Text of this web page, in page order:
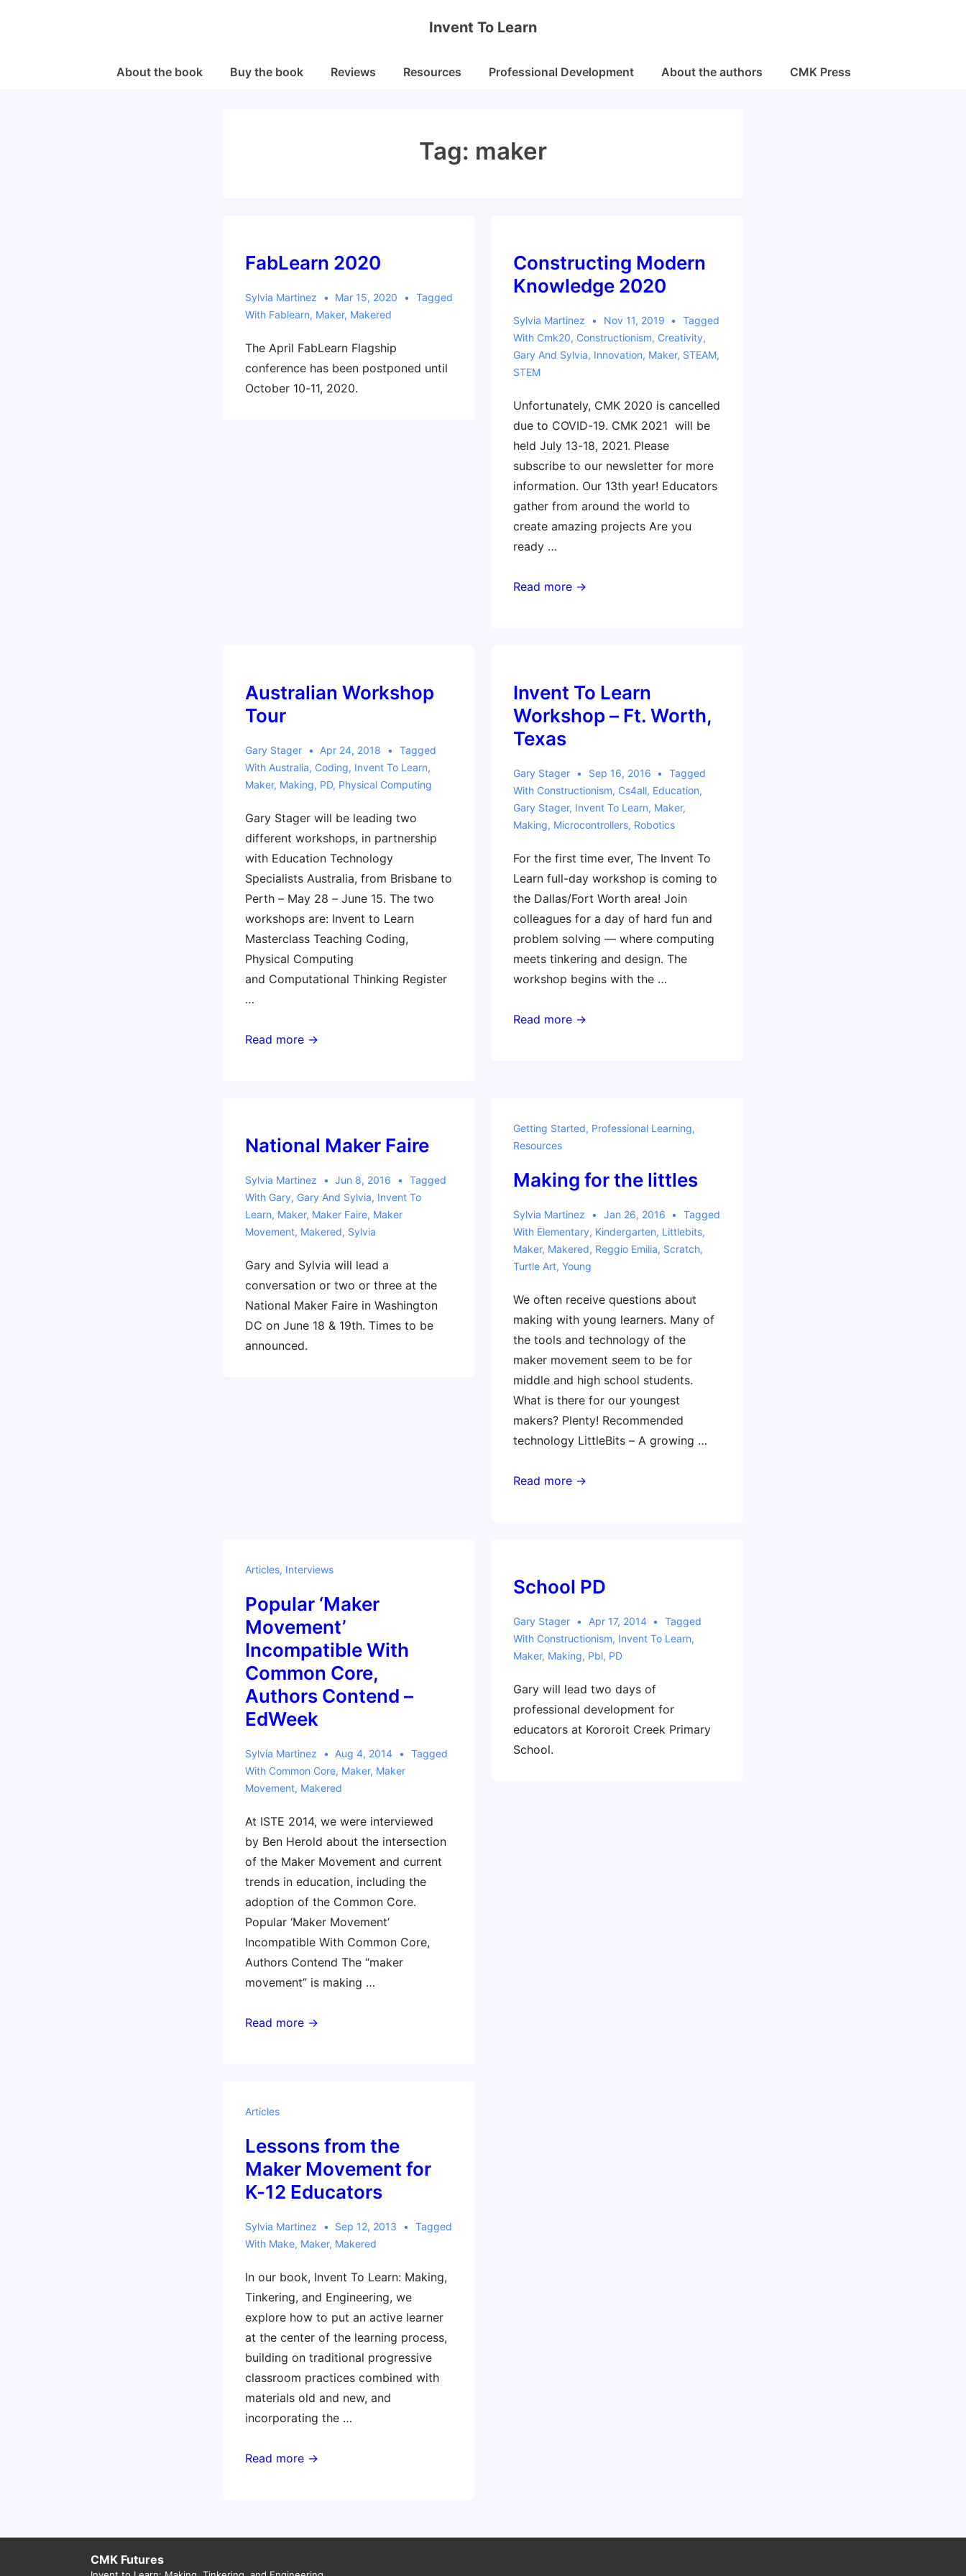
Invent To Learn
MainAbout the book Buy the book Reviews Resources Professional Development About the authors CMK Press
Tag: maker
FabLearn 2020
Sylvia Martinez Mar 15, 2020
Tagged
With Fablearn, Maker, Makered
The April FabLearn Flagship
conference has been postponed until
October 10-11, 2020.
Constructing Modern
Knowledge 2020
Sylvia Martinez Nov 11, 2019
Tagged
With Cmk20, Constructionism, Creativity,
Gary And Sylvia, Innovation, Maker, STEAM,
STEM
Unfortunately, CMK 2020 is cancelled
due to COVID-19. CMK 2021 will be
held July 13-18, 2021. Please
subscribe to our newsletter for more
information. Our 13th year! Educators
gather from around the world to
create amazing projects Are you
ready …
Constructing
Read more →
Australian Workshop
Tour
Gary Stager Apr 24, 2018
Tagged
With Australia, Coding, Invent To Learn,
Maker, Making, PD, Physical Computing
Gary Stager will be leading two
different workshops, in partnership
with Education Technology
Specialists Australia, from Brisbane to
Perth – May 28 – June 15. The two
workshops are: Invent to Learn
Masterclass Teaching Coding,
Physical Computing
and Computational Thinking Register
…
Australian
Read more →
Invent To Learn
Workshop – Ft. Worth,
Texas
Gary Stager Sep 16, 2016
Tagged
With Constructionism, Cs4all, Education,
Gary Stager, Invent To Learn, Maker,
Making, Microcontrollers, Robotics
For the first time ever, The Invent To
Learn full-day workshop is coming to
the Dallas/Fort Worth area! Join
colleagues for a day of hard fun and
problem solving — where computing
meets tinkering and design. The
workshop begins with the …
Invent
Worth,
Read more →
National Maker Faire
Sylvia Martinez Jun 8, 2016
Tagged
With Gary, Gary And Sylvia, Invent To
Learn, Maker, Maker Faire, Maker
Movement, Makered, Sylvia
Gary and Sylvia will lead a
conversation or two or three at the
National Maker Faire in Washington
DC on June 18 & 19th. Times to be
announced.
Getting Started, Professional Learning,
Resources
Making for the littles
Sylvia Martinez Jan 26, 2016
Tagged
With Elementary, Kindergarten, Littlebits,
Maker, Makered, Reggio Emilia, Scratch,
Turtle Art, Young
We often receive questions about
making with young learners. Many of
the tools and technology of the
maker movement seem to be for
middle and high school students.
What is there for our youngest
makers? Plenty! Recommended
technology LittleBits – A growing …
Making
Read more →
Articles, Interviews
Popular ‘Maker
Movement’
Incompatible With
Common Core,
Authors Contend –
EdWeek
Sylvia Martinez Aug 4, 2014
Tagged
With Common Core, Maker, Maker
Movement, Makered
At ISTE 2014, we were interviewed
by Ben Herold about the intersection
of the Maker Movement and current
trends in education, including the
adoption of the Common Core.
Popular ‘Maker Movement’
Incompatible With Common Core,
Authors Contend The “maker
movement” is making …
Popular
Core,
Authors
Contend
–
EdWeek
Read more →
School PD
Gary Stager Apr 17, 2014
Tagged
With Constructionism, Invent To Learn,
Maker, Making, Pbl, PD
Gary will lead two days of
professional development for
educators at Kororoit Creek Primary
School.
Articles
Lessons from the
Maker Movement for
K-12 Educators
Sylvia Martinez Sep 12, 2013
Tagged
With Make, Maker, Makered
In our book, Invent To Learn: Making,
Tinkering, and Engineering, we
explore how to put an active learner
at the center of the learning process,
building on traditional progressive
classroom practices combined with
materials old and new, and
incorporating the …
Lessons
Movement
Read more →
CMK Futures